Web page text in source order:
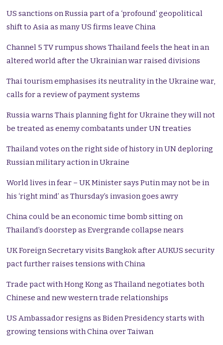
US sanctions on Russia part of a ‘profound’ geopolitical
shift to Asia as many US firms leave China
Channel 5 TV rumpus shows Thailand feels the heat in an
altered world after the Ukrainian war raised divisions
Thai tourism emphasises its neutrality in the Ukraine war,
calls for a review of payment systems
Russia warns Thais planning fight for Ukraine they will not
be treated as enemy combatants under UN treaties
Thailand votes on the right side of history in UN deploring
Russian military action in Ukraine
World lives in fear – UK Minister says Putin may not be in
his ‘right mind’ as Thursday’s invasion goes awry
China could be an economic time bomb sitting on
Thailand’s doorstep as Evergrande collapse nears
UK Foreign Secretary visits Bangkok after AUKUS security
pact further raises tensions with China
Trade pact with Hong Kong as Thailand negotiates both
Chinese and new western trade relationships
US Ambassador resigns as Biden Presidency starts with
growing tensions with China over Taiwan